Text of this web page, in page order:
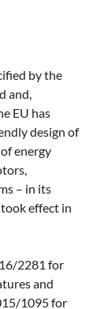
by the
and,
EU has
design of
energy
– in its
effect in
2281 for
and
1095 for